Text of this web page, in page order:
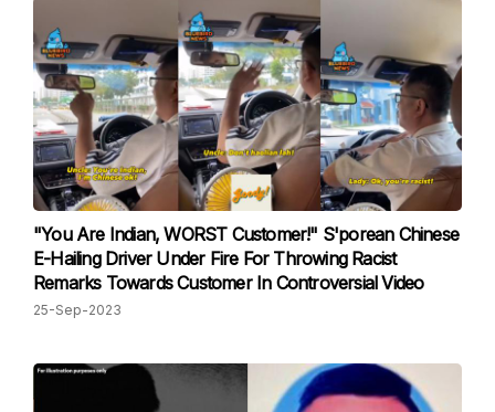
"You Are Indian, WORST Customer!" S'porean Chinese
E-Hailing Driver Under Fire For Throwing Racist
Remarks Towards Customer In Controversial Video
25-Sep-2023